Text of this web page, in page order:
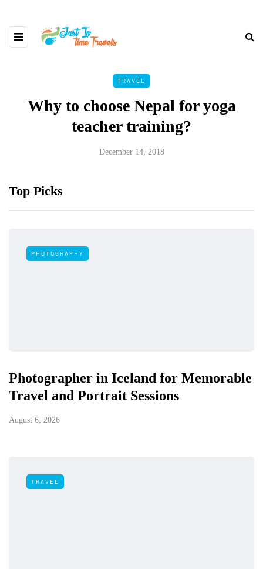
TRAVEL
Why to choose Nepal for yoga
teacher training?
December 14, 2018
Top Picks
PHOTOGRAPHY
Photographer in Iceland for Memorable
Travel and Portrait Sessions
August 6, 2026
TRAVEL